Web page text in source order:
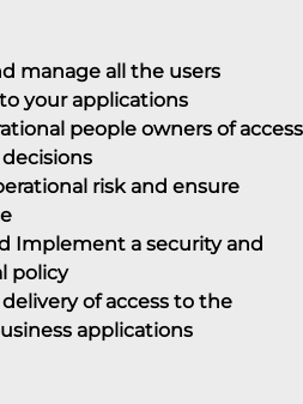
manage all the users
your applications
people owners of access
risk and ensure
Implement a security and
policy
of access to the
applications